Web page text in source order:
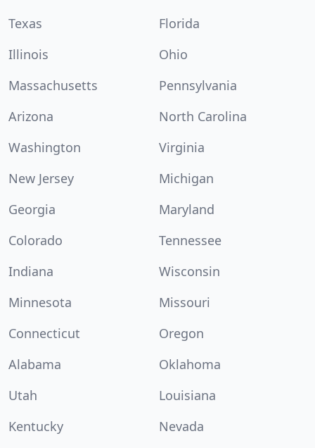
Texas
Florida
Illinois
Ohio
Massachusetts
Pennsylvania
Arizona
North Carolina
Washington
Virginia
New Jersey
Michigan
Georgia
Maryland
Colorado
Tennessee
Indiana
Wisconsin
Minnesota
Missouri
Connecticut
Oregon
Alabama
Oklahoma
Utah
Louisiana
Kentucky
Nevada